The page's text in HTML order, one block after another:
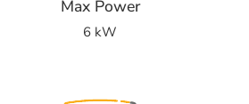
Max Power
6 kW